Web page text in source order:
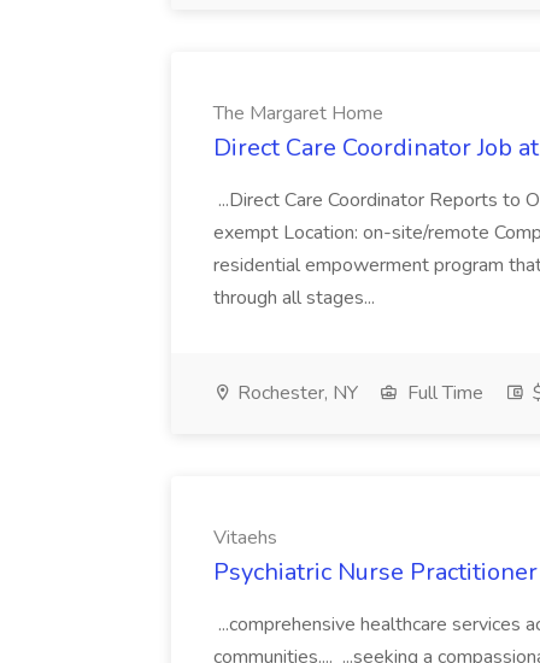
The Margaret Home
Direct Care Coordinator Job
...Direct Care Coordinator Reports to
exempt Location: on-site/remote
residential empowerment program
through all stages...
Rochester, NY Full Time
Vitaehs
Psychiatric Nurse
...comprehensive healthcare services
communities.... ...seeking a